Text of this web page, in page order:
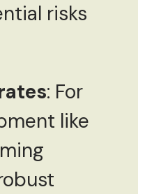
risks
: For
like